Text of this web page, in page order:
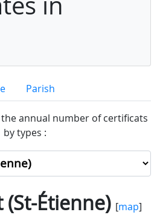
Parish
annual number of certificats
by types :
Étienne)[map]